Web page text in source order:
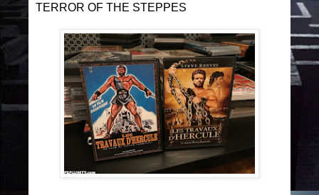
TERROR OF THE STEPPES